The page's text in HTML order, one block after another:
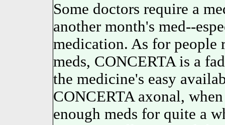
Some doctors require a
another month's med--
medication. As for
meds, CONCERTA is a
the medicine's easy
CONCERTA axonal,
enough meds for quite a